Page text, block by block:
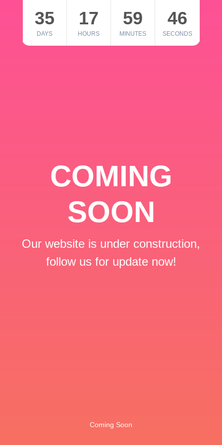
35
DAYS
17
HOURS
59
MINUTES
46
SECONDS
COMING
SOON
Our website is under construction,
follow us for update now!
Coming Soon